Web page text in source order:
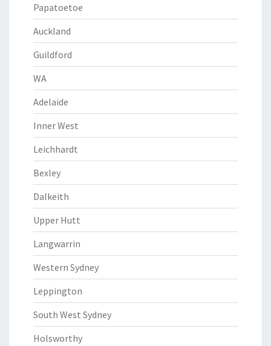
Papatoetoe
Auckland
Guildford
WA
Adelaide
Inner West
Leichhardt
Bexley
Dalkeith
Upper Hutt
Langwarrin
Western Sydney
Leppington
South West Sydney
Holsworthy